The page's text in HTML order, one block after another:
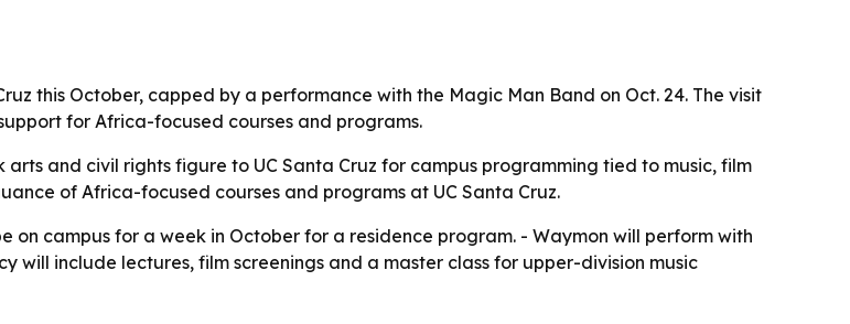
this October, capped by a performance with the Magic Man Band on Oct. 24. The visit
for Africa-focused courses and programs.
arts and civil rights figure to UC Santa Cruz for campus programming tied to music, film
of Africa-focused courses and programs at UC Santa Cruz.
on campus for a week in October for a residence program. - Waymon will perform with
will include lectures, film screenings and a master class for upper-division music